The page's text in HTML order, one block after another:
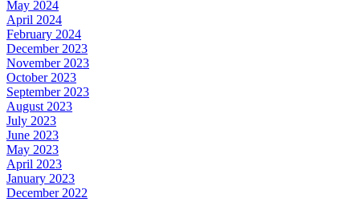
May 2024
April 2024
February 2024
December 2023
November 2023
October 2023
September 2023
August 2023
July 2023
June 2023
May 2023
April 2023
January 2023
December 2022